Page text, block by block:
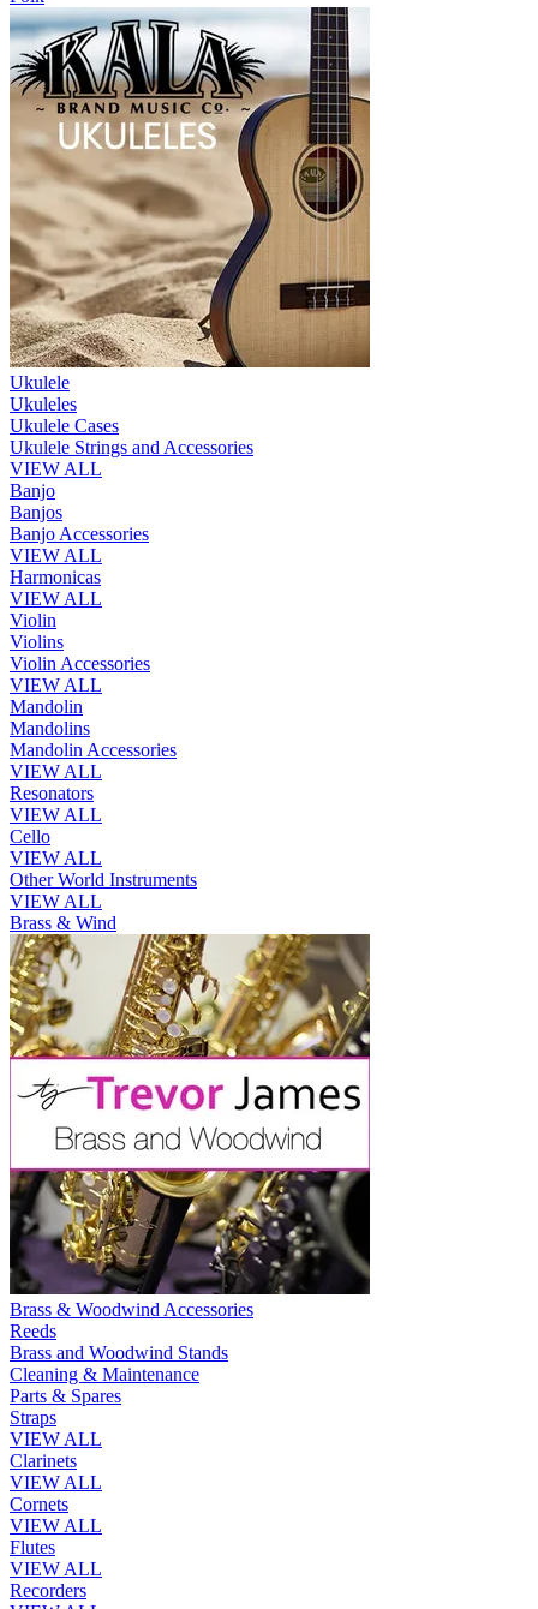
Ukulele
Ukuleles
Ukulele Cases
Ukulele Strings and Accessories
VIEW ALL
Banjo
Banjos
Banjo Accessories
VIEW ALL
Harmonicas
VIEW ALL
Violin
Violins
Violin Accessories
VIEW ALL
Mandolin
Mandolins
Mandolin Accessories
VIEW ALL
Resonators
VIEW ALL
Cello
VIEW ALL
Other World Instruments
VIEW ALL
Brass & Wind
Brass & Woodwind Accessories
Reeds
Brass and Woodwind Stands
Cleaning & Maintenance
Parts & Spares
Straps
VIEW ALL
Clarinets
VIEW ALL
Cornets
VIEW ALL
Flutes
VIEW ALL
Recorders